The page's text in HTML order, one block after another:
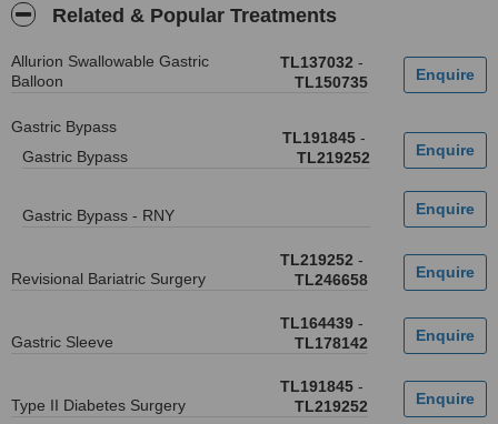
Related & Popular Treatments
Allurion Swallowable Gastric
Balloon
TL137032 -
TL150735
Gastric Bypass
Gastric Bypass
TL191845 -
TL219252
Gastric Bypass - RNY
Revisional Bariatric Surgery
TL219252 -
TL246658
Gastric Sleeve
TL164439 -
TL178142
Type II Diabetes Surgery
TL191845 -
TL219252